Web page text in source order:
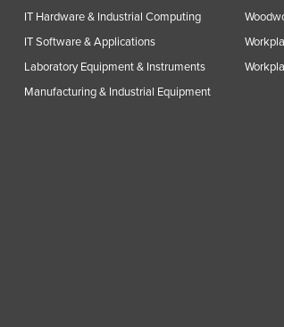
IT Hardware & Industrial Computing
IT Software & Applications
Laboratory Equipment & Instruments
Manufacturing & Industrial Equipment